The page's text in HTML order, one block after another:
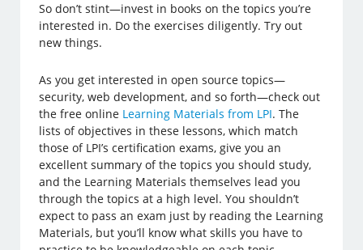
So don’t stint—invest in books on the topics you’re
interested in. Do the exercises diligently. Try out
new things.
As you get interested in open source topics—
security, web development, and so forth—check out
the free online Learning Materials from LPI. The
lists of objectives in these lessons, which match
those of LPI’s certification exams, give you an
excellent summary of the topics you should study,
and the Learning Materials themselves lead you
through the topics at a high level. You shouldn’t
expect to pass an exam just by reading the Learning
Materials, but you’ll know what skills you have to